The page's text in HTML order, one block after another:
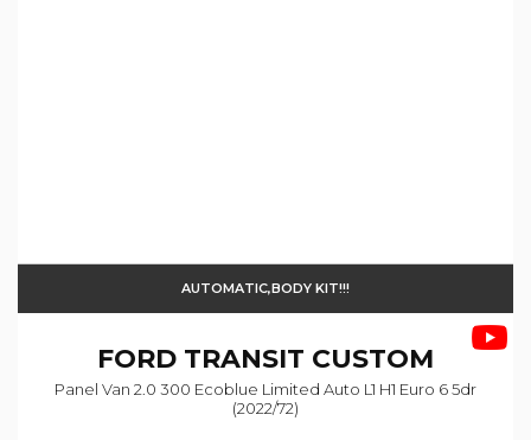
AUTOMATIC,BODY KIT!!!
FORD TRANSIT CUSTOM
Panel Van 2.0 300 Ecoblue Limited Auto L1 H1 Euro 6 5dr
(2022/72)